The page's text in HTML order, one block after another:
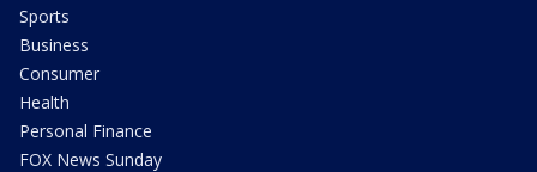
Sports
Business
Consumer
Health
Personal Finance
FOX News Sunday